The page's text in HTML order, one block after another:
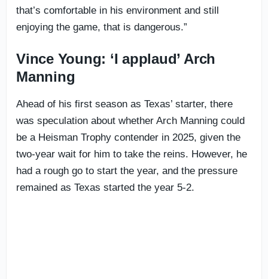
that’s comfortable in his environment and still
enjoying the game, that is dangerous.”
Vince Young: ‘I applaud’ Arch
Manning
Ahead of his first season as Texas’ starter, there
was speculation about whether Arch Manning could
be a Heisman Trophy contender in 2025, given the
two-year wait for him to take the reins. However, he
had a rough go to start the year, and the pressure
remained as Texas started the year 5-2.